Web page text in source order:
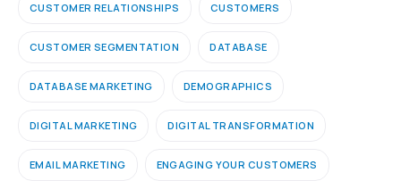
CUSTOMER RELATIONSHIPS CUSTOMERS
CUSTOMER SEGMENTATION DATABASE
DATABASE MARKETING DEMOGRAPHICS
DIGITAL MARKETING DIGITAL TRANSFORMATION
EMAIL MARKETING ENGAGING YOUR CUSTOMERS